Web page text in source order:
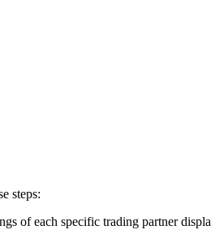
steps:
of each specific trading partner